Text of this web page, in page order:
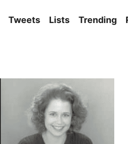
Tweets Lists Trending